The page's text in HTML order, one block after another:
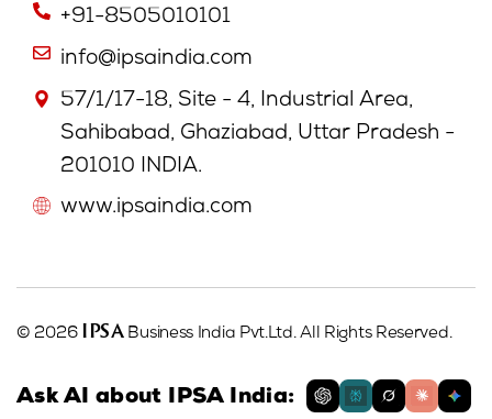
+91-8505010101
info@ipsaindia.com
57/1/17-18, Site - 4, Industrial Area,
Sahibabad, Ghaziabad, Uttar Pradesh -
201010 INDIA.
www.ipsaindia.com
© 2026 IPSA Business India Pvt.Ltd. All Rights Reserved.
Ask AI about IPSA India: